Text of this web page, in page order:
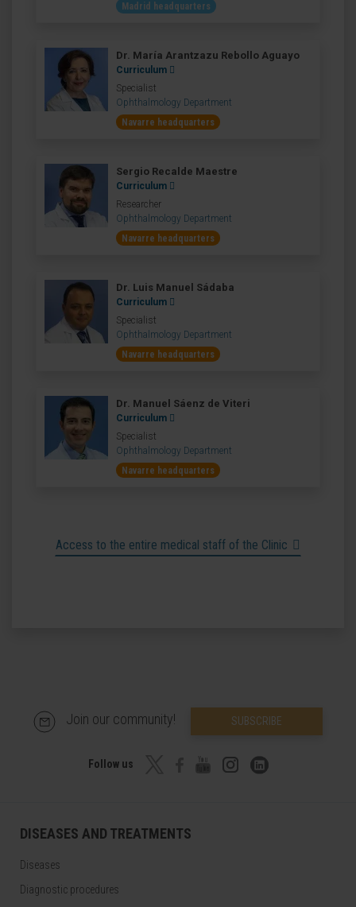
Madrid headquarters
Dr. María Arantzazu Rebollo Aguayo
Curriculum
Specialist
Ophthalmology Department
Navarre headquarters
Sergio Recalde Maestre
Curriculum
Researcher
Ophthalmology Department
Navarre headquarters
Dr. Luis Manuel Sádaba
Curriculum
Specialist
Ophthalmology Department
Navarre headquarters
Dr. Manuel Sáenz de Viteri
Curriculum
Specialist
Ophthalmology Department
Navarre headquarters
Access to the entire medical staff of the Clinic
Join our community! SUBSCRIBE
Follow us
DISEASES AND TREATMENTS
Diseases
Diagnostic procedures